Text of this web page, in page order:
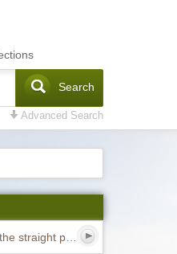
Search
Advanced Search